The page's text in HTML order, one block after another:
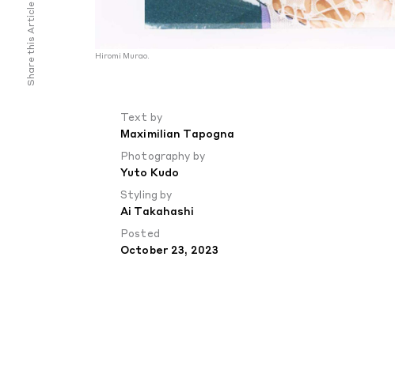
Hiromi Murao.
Text by
Maximilian Tapogna
Photography by
Yuto Kudo
Styling by
Ai Takahashi
Posted
October 23, 2023
Share this Article